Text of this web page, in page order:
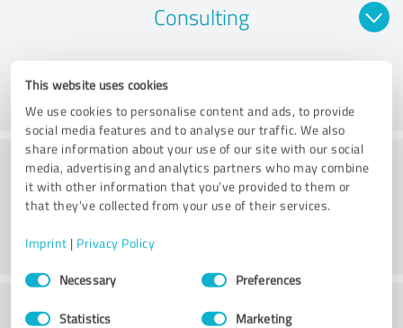
This website uses cookies
We use cookies to personalise content and ads, to provide
social media features and to analyse our traffic. We also
share information about your use of our site with our social
media, advertising and analytics partners who may combine
it with other information that you’ve provided to them or
that they’ve collected from your use of their services.
Imprint | Privacy Policy
Consent
SelectionNecessary Preferences
Statistics Marketing
Consulting
Friendliness
Customer service